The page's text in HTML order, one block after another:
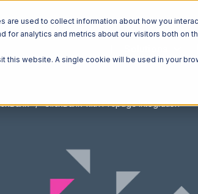
used to collect information about how you
analytics and metrics about our visitors both on
this website. A single cookie will be used in your
ClickBank with Propago Integration